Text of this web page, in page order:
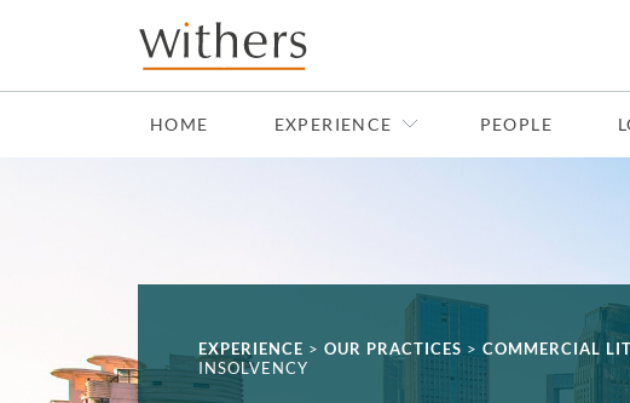
Skip to main content
HOME EXPERIENCE PEOPLE
EXPERIENCE > OUR PRACTICES > COMMERCIAL
INSOLVENCY